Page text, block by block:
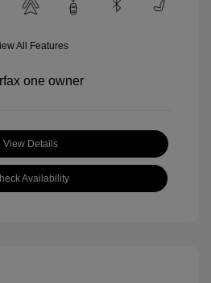
All Features
View Details
Availability